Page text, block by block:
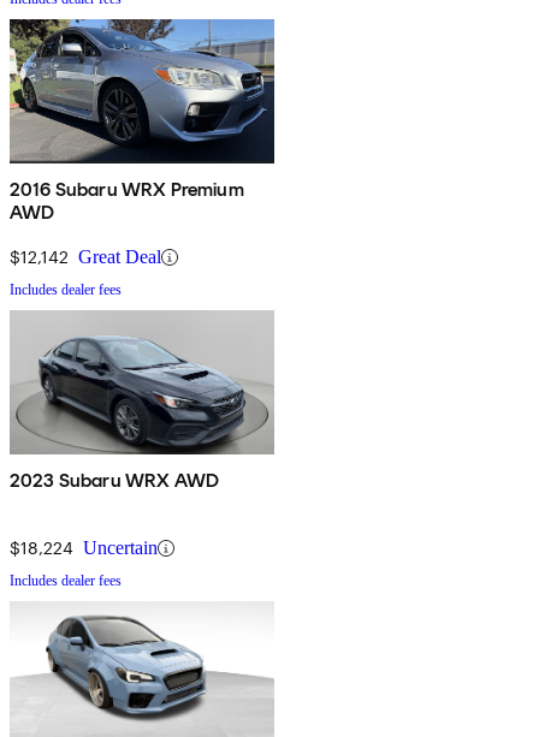
2016 Subaru WRX Premium
AWD
$12,142 Great Deal
Includes dealer fees
2023 Subaru WRX AWD
$18,224 Uncertain
Includes dealer fees